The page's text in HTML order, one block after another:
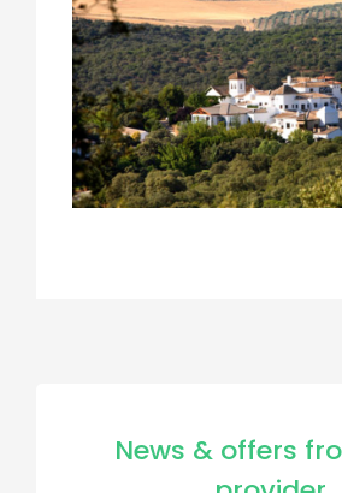
News & offers